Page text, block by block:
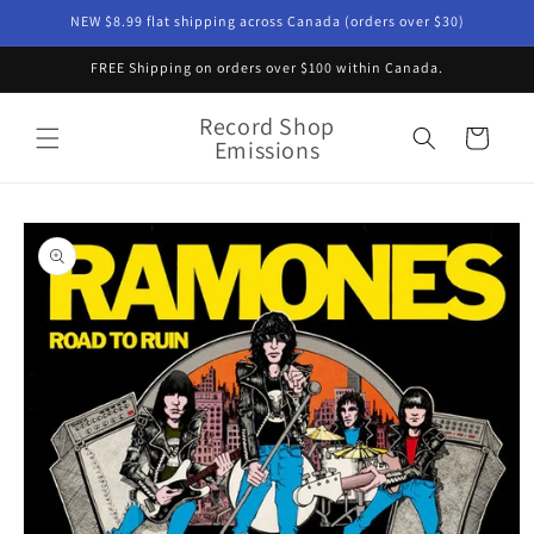
Skip toNEW $8.99 flat shipping across Canada (orders over $30)
FREE Shipping on orders over $100 within Canada.
Record Shop
Emissions Cart
Skip to
product
information